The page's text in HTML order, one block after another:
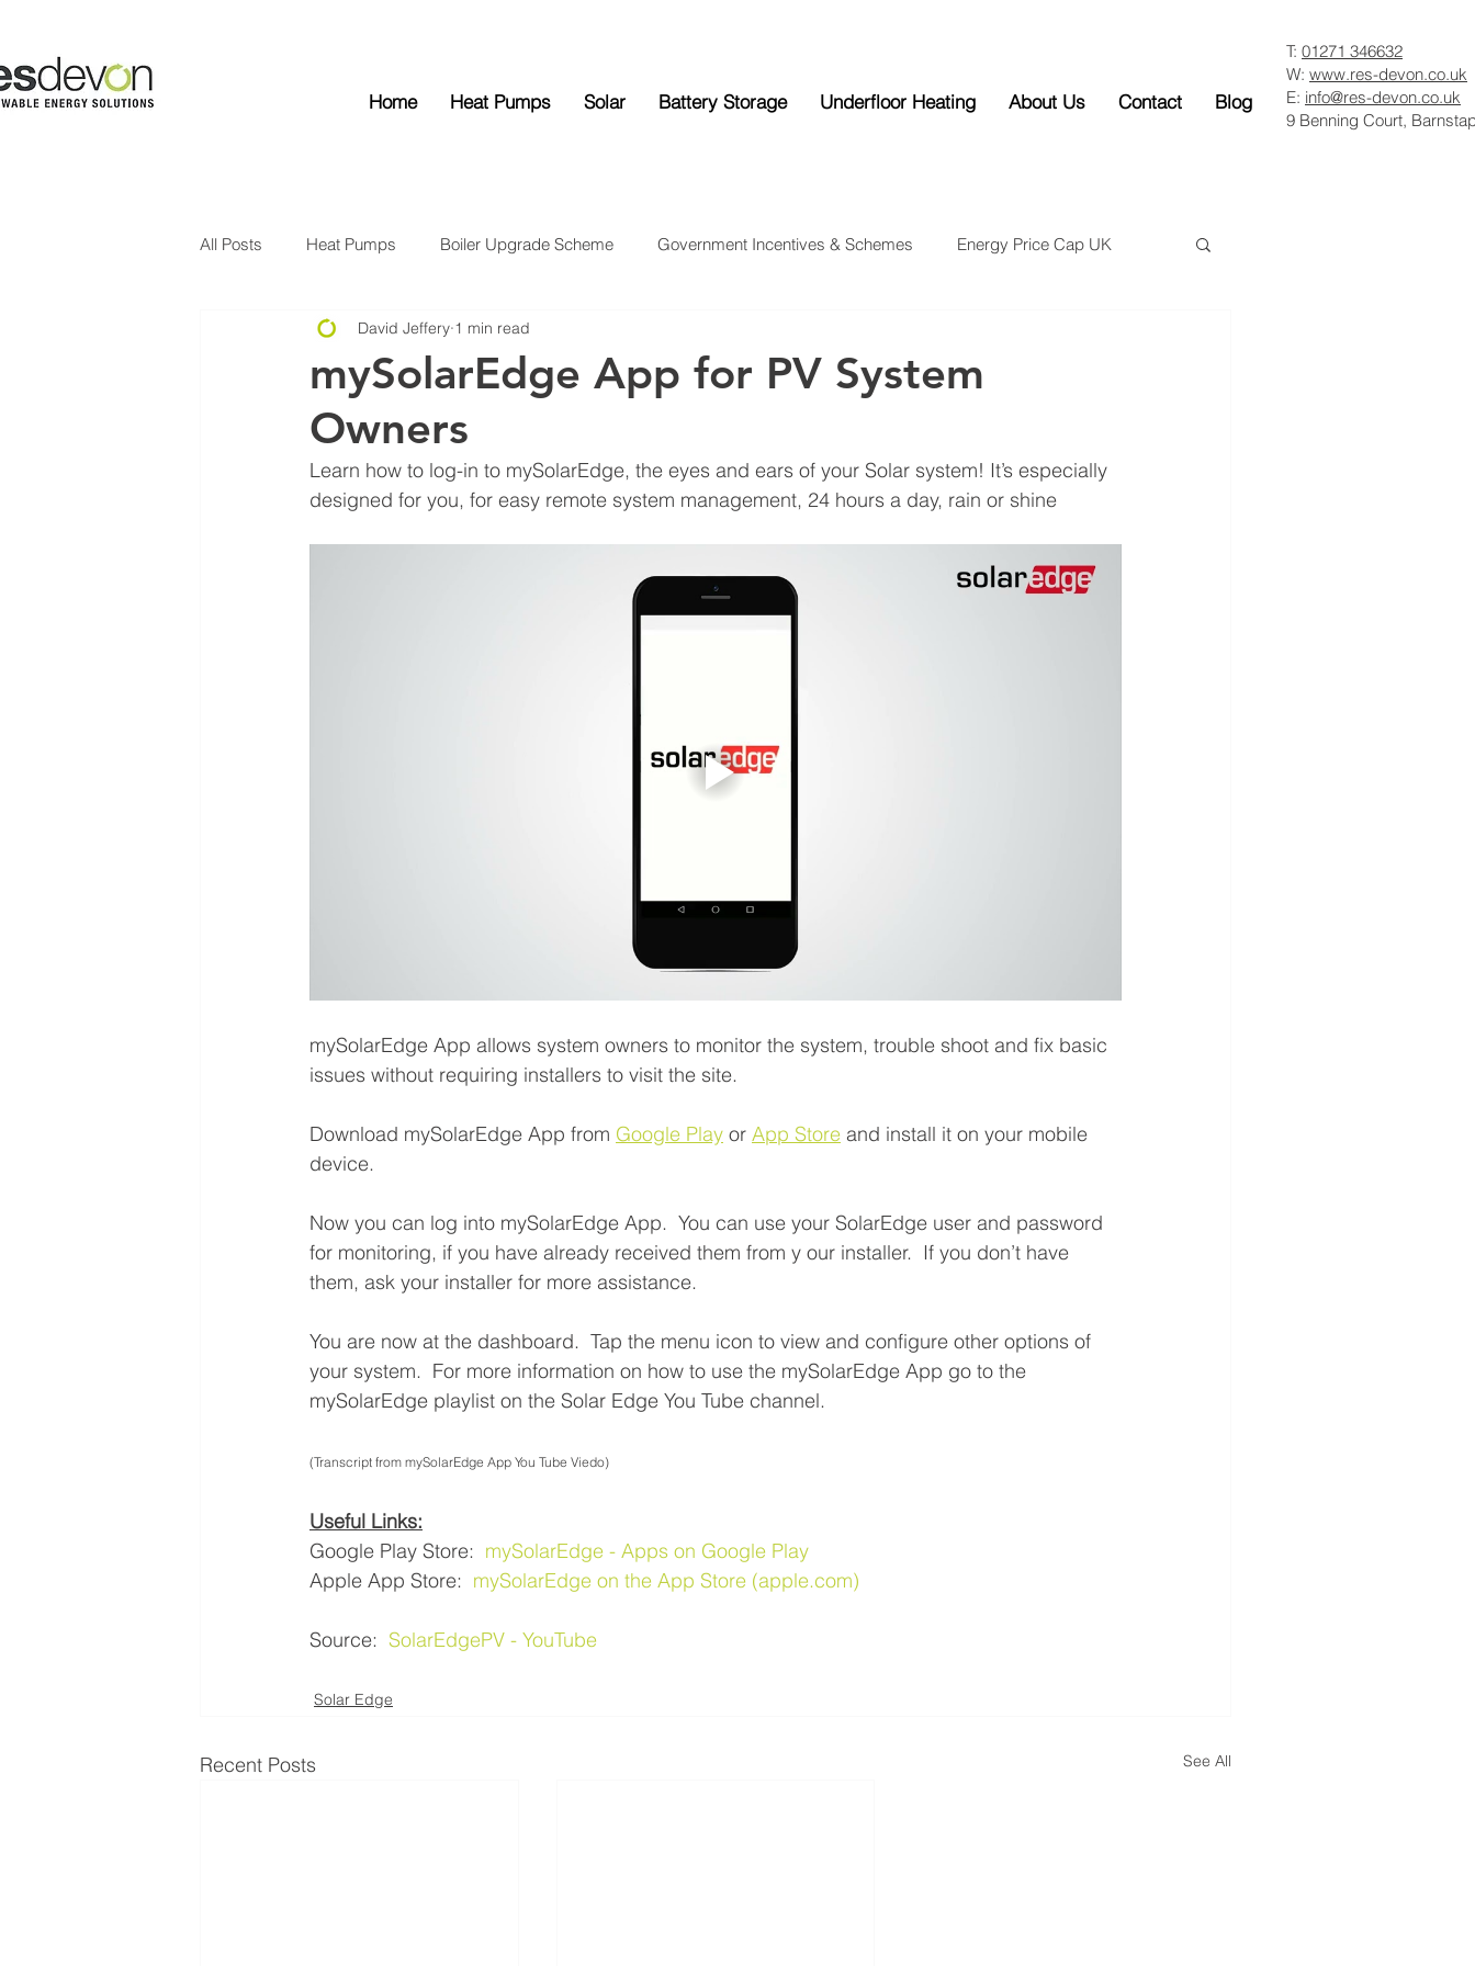
Home Heat Pumps Solar Battery Storage Underfloor Heating About Us Contact Blog
T: 01271 346632
W: www.res-devon.co.uk
E: info@res-devon.co.uk
9 Benning Court,
All Posts Heat Pumps Boiler Upgrade Scheme Government Incentives & Schemes Energy Price Cap UK
Solar Edge Solar PV Battery Storage
mySolarEdge App for PV System
Owners
David Jeffery 1 min read
Learn how to log-in to mySolarEdge, the eyes and ears of your Solar system! It’s especially
designed for you, for easy remote system management, 24 hours a day, rain or shine
mySolarEdge App allows system owners to monitor the system, trouble shoot and fix basic
issues without requiring installers to visit the site.
Download mySolarEdge App from Google Play or App Store and install it on your mobile
device.
Now you can log into mySolarEdge App.  You can use your SolarEdge user and password
for monitoring, if you have already received them from y our installer.  If you don’t have
them, ask your installer for more assistance.
You are now at the dashboard.  Tap the menu icon to view and configure other options of
your system.  For more information on how to use the mySolarEdge App go to the
mySolarEdge playlist on the Solar Edge You Tube channel.
(Transcript from mySolarEdge App You Tube Viedo)
Useful Links:
Google Play Store: mySolarEdge - Apps on Google Play
Apple App Store: mySolarEdge on the App Store (apple.com)
Source: SolarEdgePV - YouTube
Solar Edge
Recent Posts See All